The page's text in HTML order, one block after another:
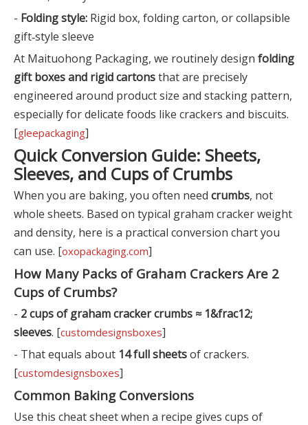
- Folding style: Rigid box, folding carton, or collapsible
gift‑style sleeve
At Maituohong Packaging, we routinely design folding
gift boxes and rigid cartonsthat are precisely
engineered around product size and stacking pattern,
especially for delicate foods like crackers and biscuits.
[gleepackaging]
Quick Conversion Guide: Sheets,
Sleeves, and Cups of Crumbs
When you are baking, you often need crumbs, not
whole sheets. Based on typical graham cracker weight
and density, here is a practical conversion chart you
can use. [oxopackaging.com]
How Many Packs of Graham Crackers Are 2
Cups of Crumbs?
- 2 cups of graham cracker crumbs ≈ 1&frac12;
sleeves. [customdesignsboxes]
- That equals about 14 full sheetsof crackers.
[customdesignsboxes]
Common Baking Conversions
Use this cheat sheet when a recipe gives cups of